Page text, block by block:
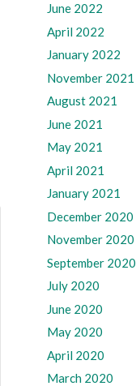
June 2022
April 2022
January 2022
November 2021
August 2021
June 2021
May 2021
April 2021
January 2021
December 2020
November 2020
September 2020
July 2020
June 2020
May 2020
April 2020
March 2020